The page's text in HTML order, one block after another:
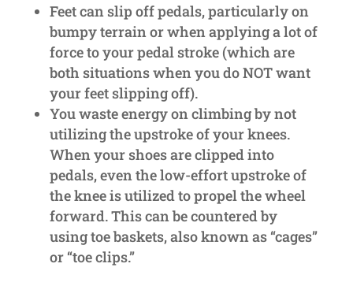
Feet can slip off pedals, particularly on
bumpy terrain or when applying a lot of
force to your pedal stroke (which are
both situations when you do NOT want
your feet slipping off).
You waste energy on climbing by not
utilizing the upstroke of your knees.
When your shoes are clipped into
pedals, even the low-effort upstroke of
the knee is utilized to propel the wheel
forward. This can be countered by
using toe baskets, also known as “cages”
or “toe clips.”